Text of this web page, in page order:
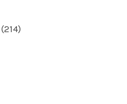
(214)